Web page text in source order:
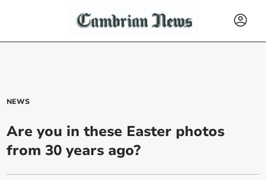
NEWS
Are you in these Easter photos
from 30 years ago?